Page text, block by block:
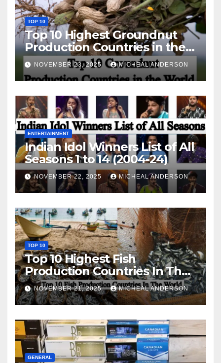
TOP 10
Top 10 Highest Groundnut
Production Countries in the
World
NOVEMBER 23, 2025 MICHEAL ANDERSON
ENTERTAINMENT
Indian Idol Winners List of All
Seasons 1 to 14 (2004-24)
NOVEMBER 22, 2025 MICHEAL ANDERSON
TOP 10
Top 10 Highest Fish
Production Countries In The
World
NOVEMBER 21, 2025 MICHEAL ANDERSON
GENERAL